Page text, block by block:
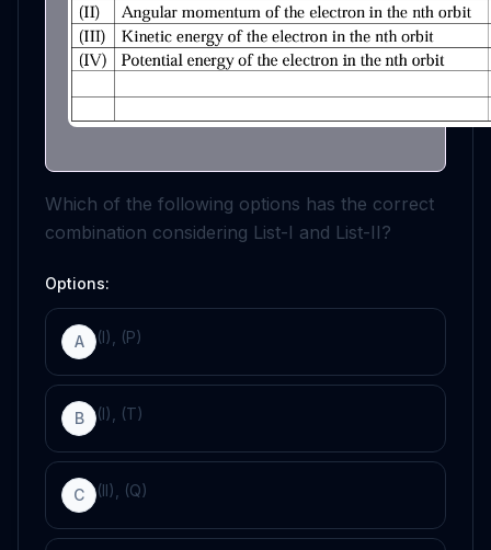
Which of the following options has the correct
combination considering List-I and List-II?
Options:
A (I), (P)
B (I), (T)
C (II), (Q)